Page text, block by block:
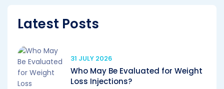
Latest Posts
31 JULY 2026
Who May Be Evaluated for Weight
Loss Injections?